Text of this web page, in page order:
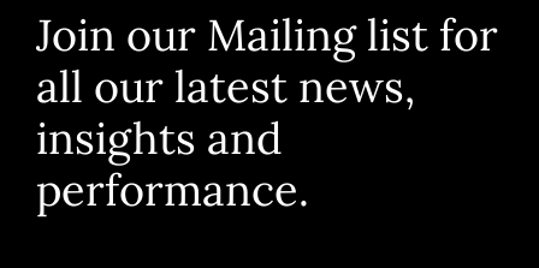
Join our Mailing list for
all our latest news,
insights and
performance.